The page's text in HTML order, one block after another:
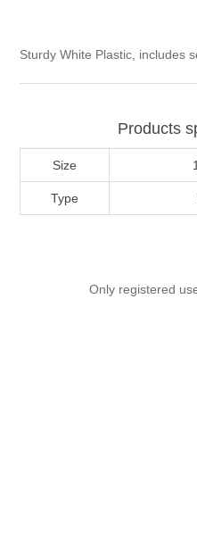
Sturdy White Plastic, includes
Products
Size
Type
Only registered